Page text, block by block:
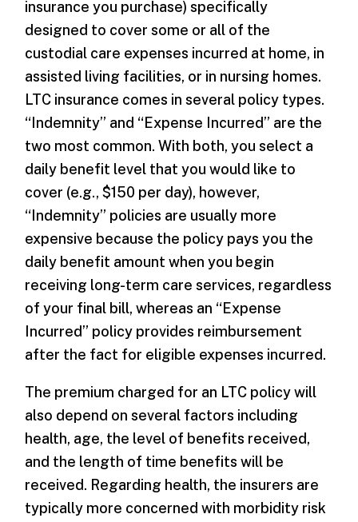
insurance you purchase) specifically
designed to cover some or all of the
custodial care expenses incurred at home, in
assisted living facilities, or in nursing homes.
LTC insurance comes in several policy types.
“Indemnity” and “Expense Incurred” are the
two most common. With both, you select a
daily benefit level that you would like to
cover (e.g., $150 per day), however,
“Indemnity” policies are usually more
expensive because the policy pays you the
daily benefit amount when you begin
receiving long-term care services, regardless
of your final bill, whereas an “Expense
Incurred” policy provides reimbursement
after the fact for eligible expenses incurred.
The premium charged for an LTC policy will
also depend on several factors including
health, age, the level of benefits received,
and the length of time benefits will be
received. Regarding health, the insurers are
typically more concerned with morbidity risk